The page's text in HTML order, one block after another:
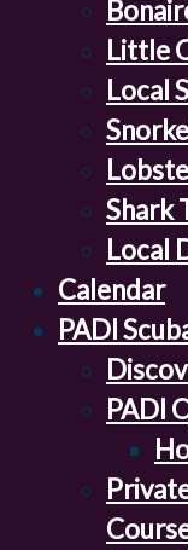
Little
Local
Shark
Local
Calendar
PADI
PADI